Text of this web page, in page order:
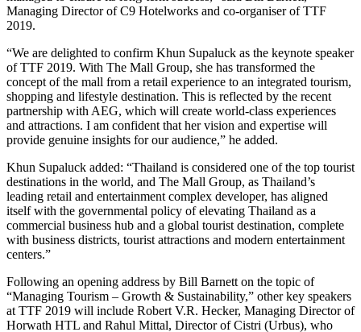
Managing Director of C9 Hotelworks and co-organiser of TTF
2019.
“We are delighted to confirm Khun Supaluck as the keynote speaker
of TTF 2019. With The Mall Group, she has transformed the
concept of the mall from a retail experience to an integrated tourism,
shopping and lifestyle destination. This is reflected by the recent
partnership with AEG, which will create world-class experiences
and attractions. I am confident that her vision and expertise will
provide genuine insights for our audience,” he added.
Khun Supaluck added: “Thailand is considered one of the top tourist
destinations in the world, and The Mall Group, as Thailand’s
leading retail and entertainment complex developer, has aligned
itself with the governmental policy of elevating Thailand as a
commercial business hub and a global tourist destination, complete
with business districts, tourist attractions and modern entertainment
centers.”
Following an opening address by Bill Barnett on the topic of
“Managing Tourism – Growth & Sustainability,” other key speakers
at TTF 2019 will include Robert V.R. Hecker, Managing Director of
Horwath HTL and Rahul Mittal, Director of Cistri (Urbus), who